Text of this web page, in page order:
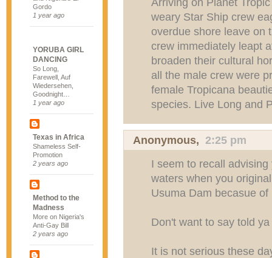
Gordo
1 year ago
YORUBA GIRL
DANCING
So Long,
Farewell, Auf
Wiedersehen,
Goodnight…
1 year ago
Texas in Africa
Shameless Self-
Promotion
2 years ago
Method to the
Madness
More on Nigeria's
Anti-Gay Bill
2 years ago
weary Star Ship crew
overdue shore leave on
crew immediately leapt
broaden their cultural
all the male crew were
female Tropicana
species. Live Long and
Anonymous, 2:25 pm
I seem to recall
waters when you
Usuma Dam becasue of
Don't want to say told
It is not serious these